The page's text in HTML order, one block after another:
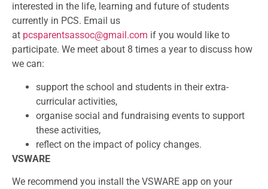
interested in the life, learning and future of students
currently in PCS. Email us
at pcsparentsassoc@gmail.com if you would like to
participate. We meet about 8 times a year to discuss how
we can:
support the school and students in their extra-
curricular activities,
organise social and fundraising events to support
these activities,
reflect on the impact of policy changes.
VSWARE
We recommend you install the VSWARE app on your